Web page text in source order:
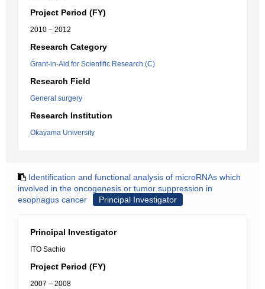
Project Period (FY)
2010 – 2012
Research Category
Grant-in-Aid for Scientific Research (C)
Research Field
General surgery
Research Institution
Okayama University
Identification and functional analysis of microRNAs which
involved in the oncogenesis or tumor suppression in
esophagus cancer
Principal Investigator
Principal Investigator
ITO Sachio
Project Period (FY)
2007 – 2008